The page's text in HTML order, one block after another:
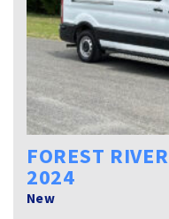
FOREST
2024
New